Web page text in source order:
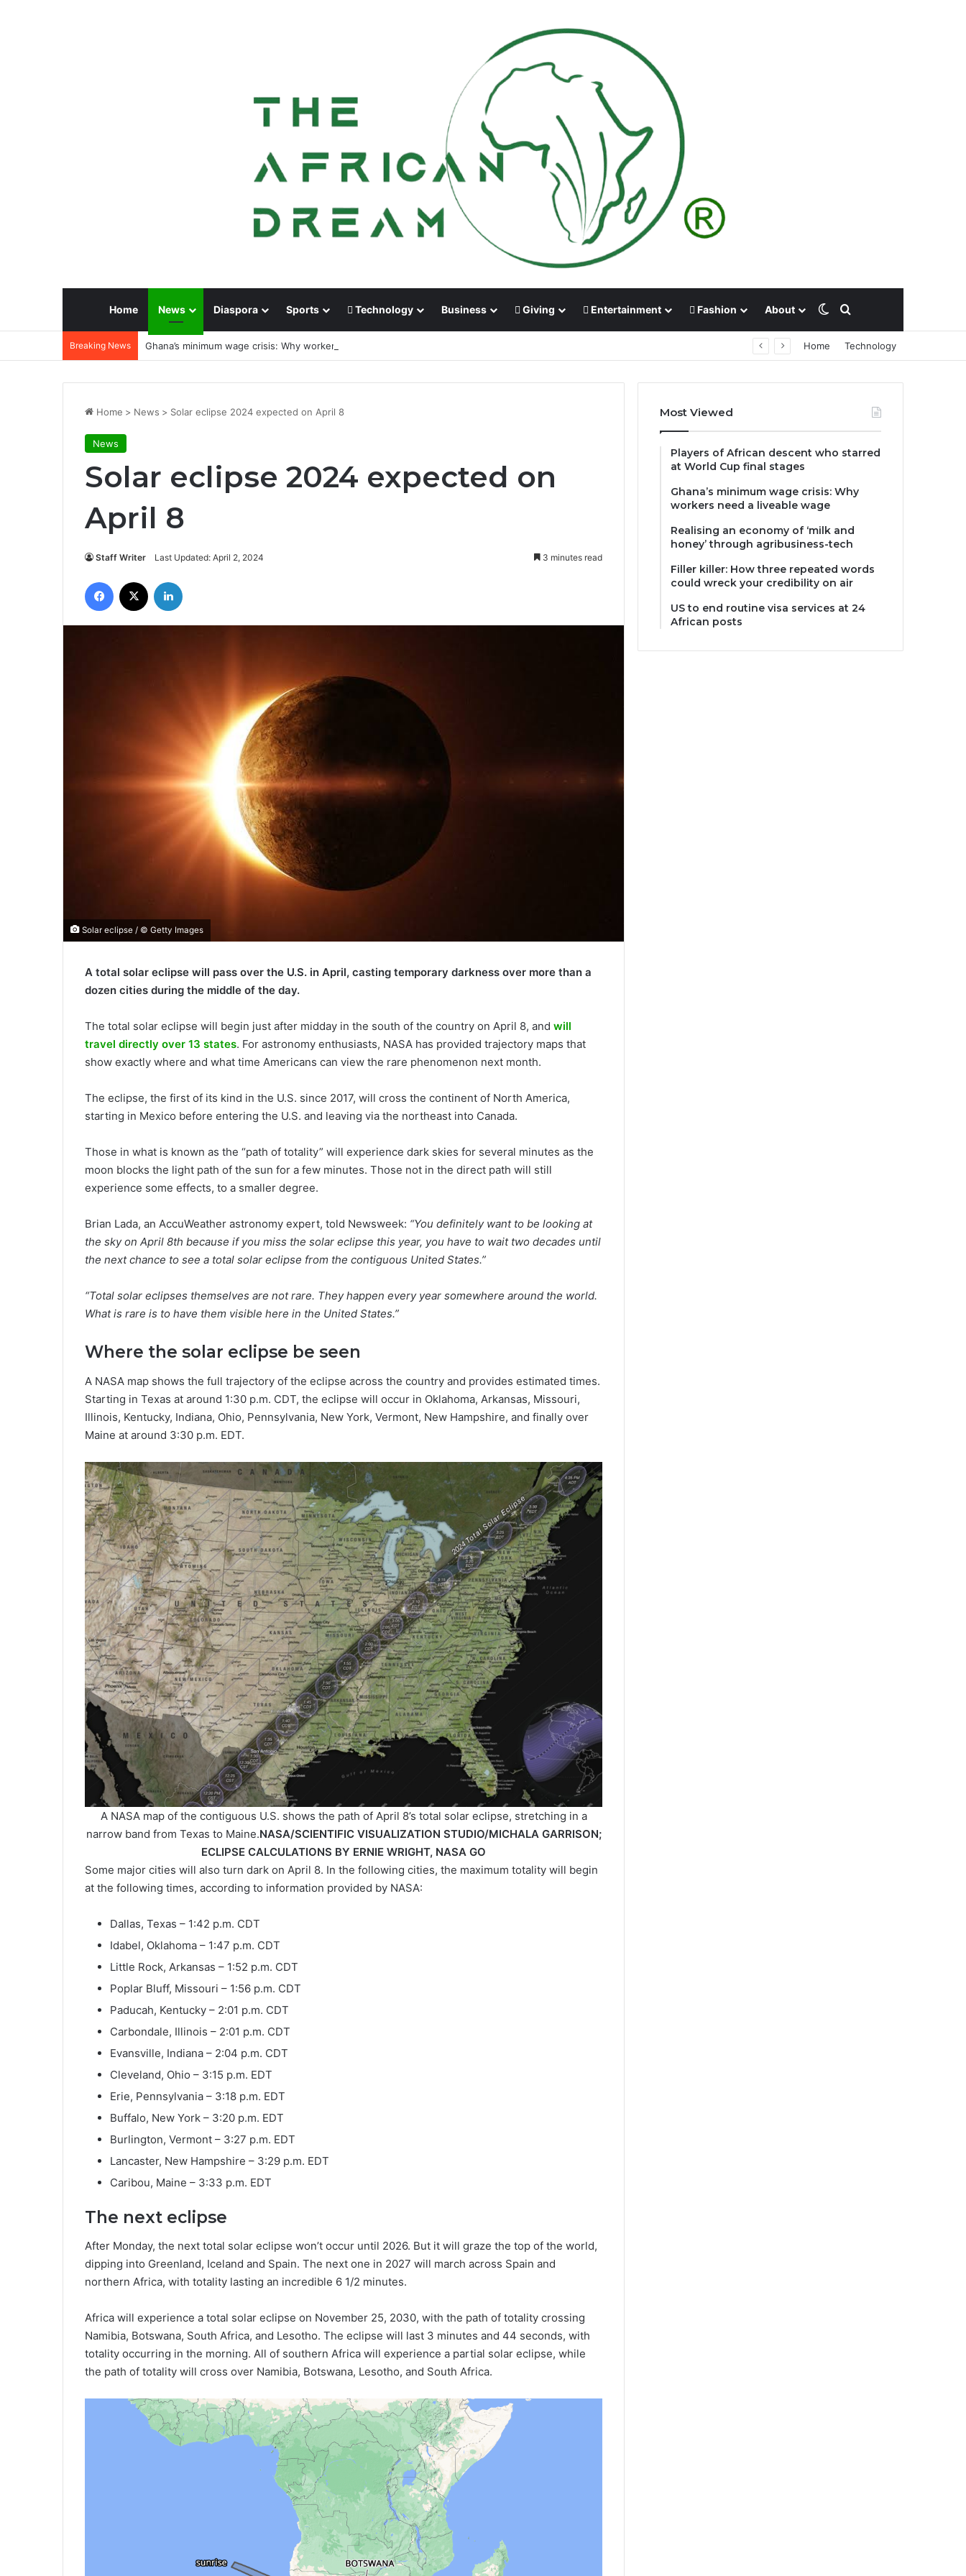
Home News Diaspora Sports Technology Business Giving Entertainment Fashion About Switch skin
Search for
Breaking News Ghana’s minimum wage crisis: Why workers need a liveable wage Home Technology
Home > News > Solar eclipse 2024 expected on April 8
News
Solar eclipse 2024 expected on
April 8
Staff Writer Last Updated: April 2, 2024 3 minutes read
Facebook
Solar eclipse / © Getty Images
A total solar eclipse will pass over the U.S. in April, casting temporary darkness over more than a
dozen cities during the middle of the day.
The total solar eclipse will begin just after midday in the south of the country on April 8, and will
travel directly over 13 states. For astronomy enthusiasts, NASA has provided trajectory maps that
show exactly where and what time Americans can view the rare phenomenon next month.
The eclipse, the first of its kind in the U.S. since 2017, will cross the continent of North America,
starting in Mexico before entering the U.S. and leaving via the northeast into Canada.
Those in what is known as the “path of totality” will experience dark skies for several minutes as the
moon blocks the light path of the sun for a few minutes. Those not in the direct path will still
experience some effects, to a smaller degree.
Brian Lada, an AccuWeather astronomy expert, told Newsweek: “You definitely want to be looking at
the sky on April 8th because if you miss the solar eclipse this year, you have to wait two decades until
the next chance to see a total solar eclipse from the contiguous United States.”
“Total solar eclipses themselves are not rare. They happen every year somewhere around the world.
What is rare is to have them visible here in the United States.”
Where the solar eclipse be seen
A NASA map shows the full trajectory of the eclipse across the country and provides estimated times.
Starting in Texas at around 1:30 p.m. CDT, the eclipse will occur in Oklahoma, Arkansas, Missouri,
Illinois, Kentucky, Indiana, Ohio, Pennsylvania, New York, Vermont, New Hampshire, and finally over
Maine at around 3:30 p.m. EDT.
A NASA map of the contiguous U.S. shows the path of April 8’s total solar eclipse, stretching in a
narrow band from Texas to Maine.NASA/SCIENTIFIC VISUALIZATION STUDIO/MICHALA GARRISON;
ECLIPSE CALCULATIONS BY ERNIE WRIGHT, NASA GO
Some major cities will also turn dark on April 8. In the following cities, the maximum totality will begin
at the following times, according to information provided by NASA:
Dallas, Texas – 1:42 p.m. CDT
Idabel, Oklahoma – 1:47 p.m. CDT
Little Rock, Arkansas – 1:52 p.m. CDT
Poplar Bluff, Missouri – 1:56 p.m. CDT
Paducah, Kentucky – 2:01 p.m. CDT
Carbondale, Illinois – 2:01 p.m. CDT
Evansville, Indiana – 2:04 p.m. CDT
Cleveland, Ohio – 3:15 p.m. EDT
Erie, Pennsylvania – 3:18 p.m. EDT
Buffalo, New York – 3:20 p.m. EDT
Burlington, Vermont – 3:27 p.m. EDT
Lancaster, New Hampshire – 3:29 p.m. EDT
Caribou, Maine – 3:33 p.m. EDT
The next eclipse
After Monday, the next total solar eclipse won’t occur until 2026. But it will graze the top of the world,
dipping into Greenland, Iceland and Spain. The next one in 2027 will march across Spain and
northern Africa, with totality lasting an incredible 6 1/2 minutes.
Africa will experience a total solar eclipse on November 25, 2030, with the path of totality crossing
Namibia, Botswana, South Africa, and Lesotho. The eclipse will last 3 minutes and 44 seconds, with
totality occurring in the morning. All of southern Africa will experience a partial solar eclipse, while
the path of totality will cross over Namibia, Botswana, Lesotho, and South Africa.
Most Viewed
Players of African descent who starred
at World Cup final stages
Ghana’s minimum wage crisis: Why
workers need a liveable wage
Realising an economy of ‘milk and
honey’ through agribusiness-tech
Filler killer: How three repeated words
could wreck your credibility on air
US to end routine visa services at 24
African posts